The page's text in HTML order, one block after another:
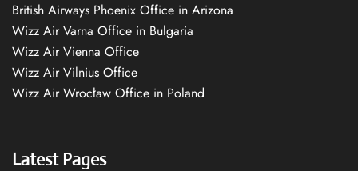
British Airways Phoenix Office in Arizona
Wizz Air Varna Office in Bulgaria
Wizz Air Vienna Office
Wizz Air Vilnius Office
Wizz Air Wrocław Office in Poland
Latest Pages